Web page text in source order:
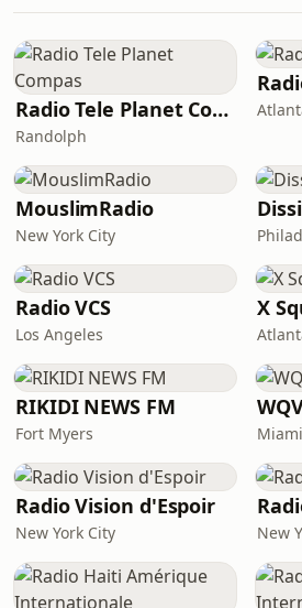
Radio Tele Planet Compas
Randolph
MouslimRadio
New York City
Radio VCS
Los Angeles
X
RIKIDI NEWS FM
Fort Myers
Radio Vision d'Espoir
New York City New